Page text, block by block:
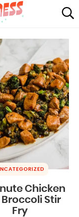
Chicken
Stir
Fry